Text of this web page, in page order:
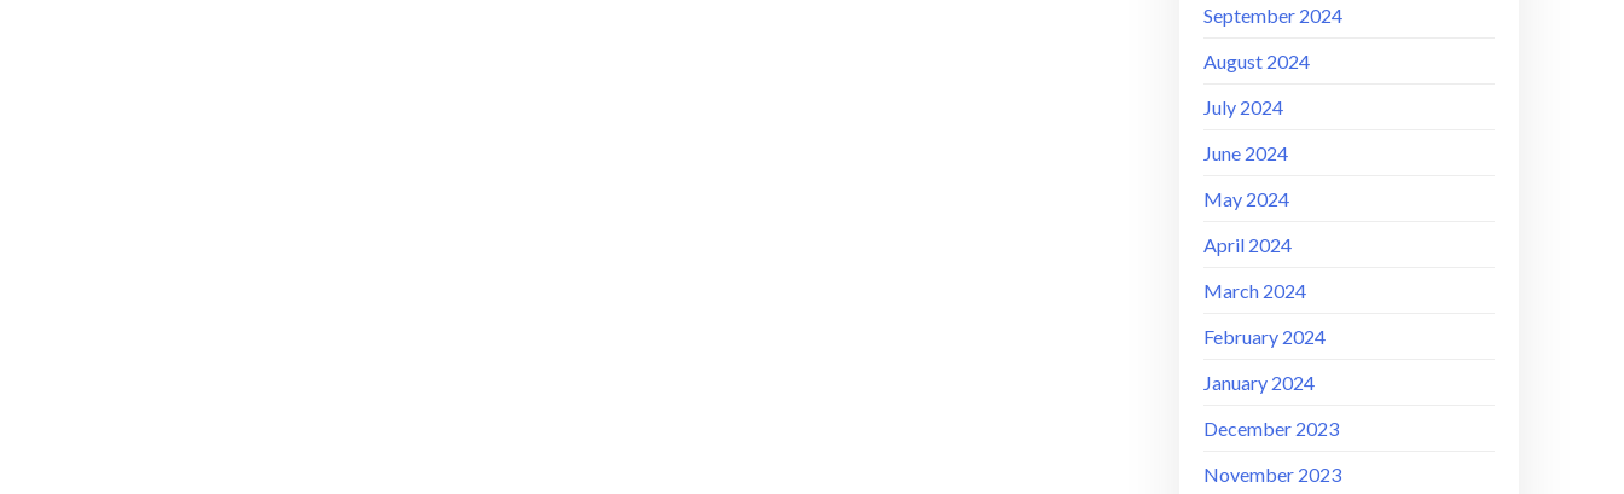
September 2024
August 2024
July 2024
June 2024
May 2024
April 2024
March 2024
February 2024
January 2024
December 2023
November 2023